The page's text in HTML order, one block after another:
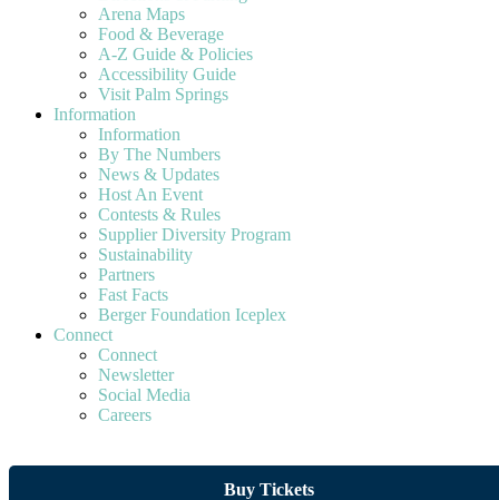
Arena Maps
Food & Beverage
A-Z Guide & Policies
Accessibility Guide
Visit Palm Springs
Information
Information
By The Numbers
News & Updates
Host An Event
Contests & Rules
Supplier Diversity Program
Sustainability
Partners
Fast Facts
Berger Foundation Iceplex
Connect
Connect
Newsletter
Social Media
Careers
Buy Tickets